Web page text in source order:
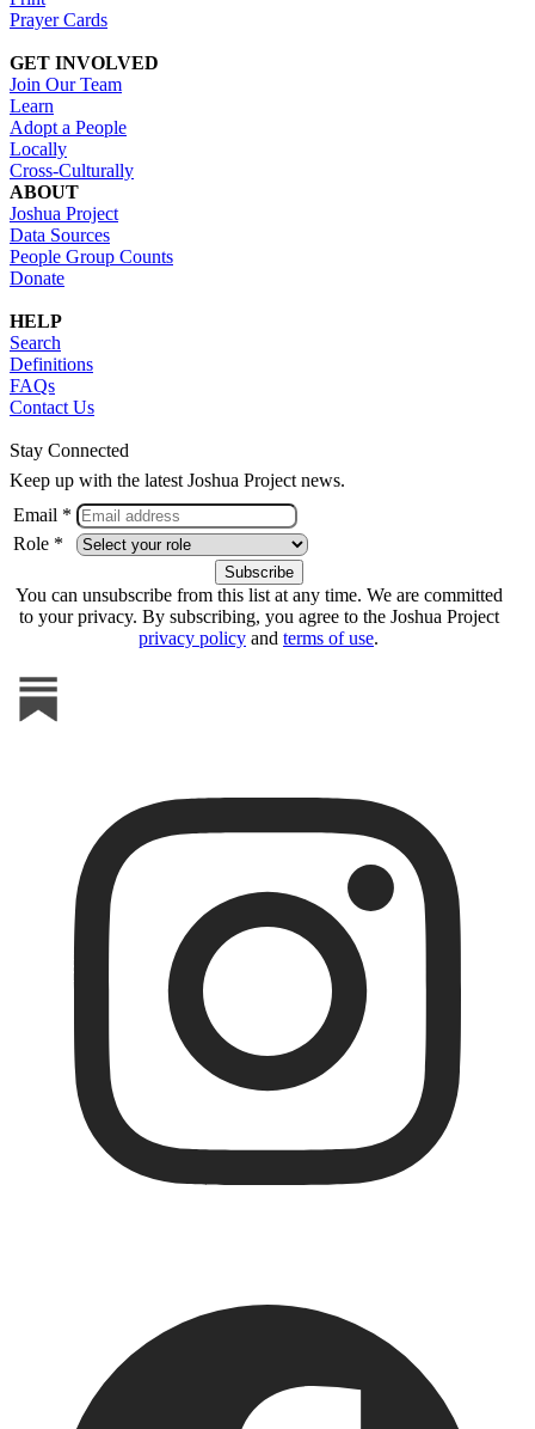
Prayer Cards
GET INVOLVED
Join Our Team
Learn
Adopt a People
Locally
Cross-Culturally
ABOUT
Joshua Project
Data Sources
People Group Counts
Donate
HELP
Search
Definitions
FAQs
Contact Us
Stay Connected
Keep up with the latest Joshua Project news.
Email *
Role *
You can unsubscribe from this list at any time. We are committed
to your privacy. By subscribing, you agree to the Joshua Project
privacy policy and terms of use.